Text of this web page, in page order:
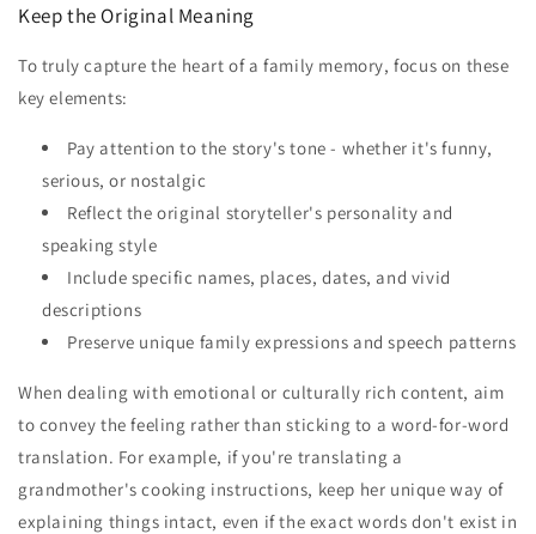
Keep the Original Meaning
To truly capture the heart of a family memory, focus on these
key elements:
Pay attention to the story's tone - whether it's funny,
serious, or nostalgic
Reflect the original storyteller's personality and
speaking style
Include specific names, places, dates, and vivid
descriptions
Preserve unique family expressions and speech patterns
When dealing with emotional or culturally rich content, aim
to convey the feeling rather than sticking to a word-for-word
translation. For example, if you're translating a
grandmother's cooking instructions, keep her unique way of
explaining things intact, even if the exact words don't exist in